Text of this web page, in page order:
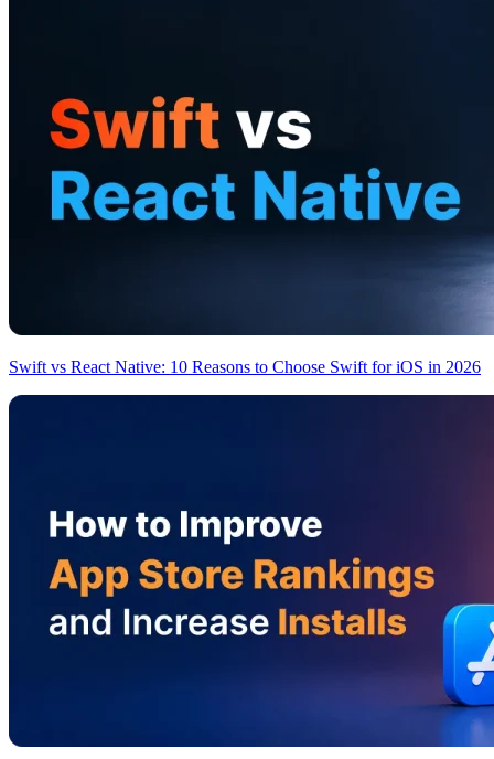
Swift vs React Native: 10 Reasons to Choose Swift for iOS in 2026